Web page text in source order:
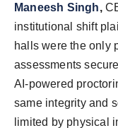
Maneesh Singh,
institutional shift
halls were the only
assessments
AI-powered
same integrity and
limited by physical